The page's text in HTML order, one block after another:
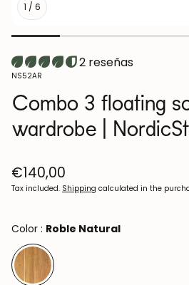
1 / 6
2 reseñas
SKU:
NS52AR
Combo 3 floating
wardrobe |
Regular
price
€140,00
Tax included. Shipping calculated in the
Color : Roble Natural